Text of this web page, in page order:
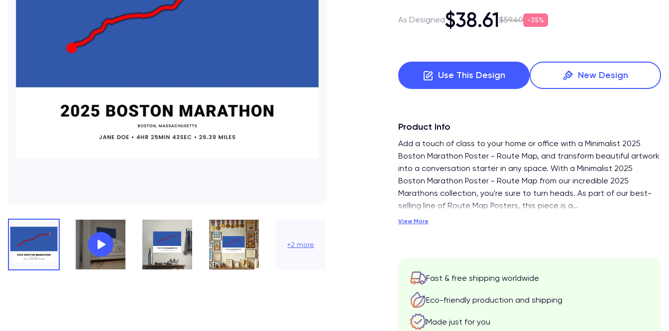
+2 more
As Designed$38.61$59.40 35%
Use This Design New Design
Product Info
Add a touch of class to your home or office with a Minimalist 2025
Boston Marathon Poster - Route Map, and transform beautiful artwork
into a conversation starter in any space. With a Minimalist 2025
Boston Marathon Poster - Route Map from our incredible 2025
Marathons collection, you're sure to turn heads. As part of our best-
selling line of Route Map Posters, this piece is a…
View More
Fast & free shipping worldwide
Eco-friendly production and shipping
Made just for you